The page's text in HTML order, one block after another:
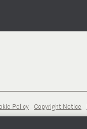
Policy Copyright Notice